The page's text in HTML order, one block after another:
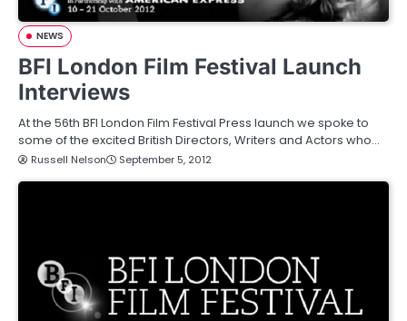
NEWS
BFI London Film Festival Launch
Interviews
At the 56th BFI London Film Festival Press launch we spoke to
some of the excited British Directors, Writers and Actors who…
Russell Nelson September 5, 2012